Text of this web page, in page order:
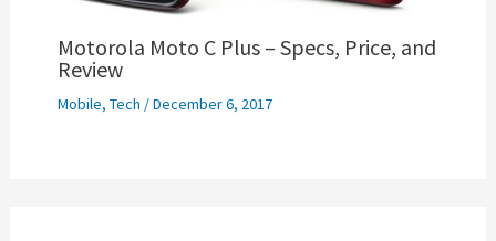
Motorola Moto C Plus – Specs, Price, and
Review
Mobile, Tech /December 6, 2017